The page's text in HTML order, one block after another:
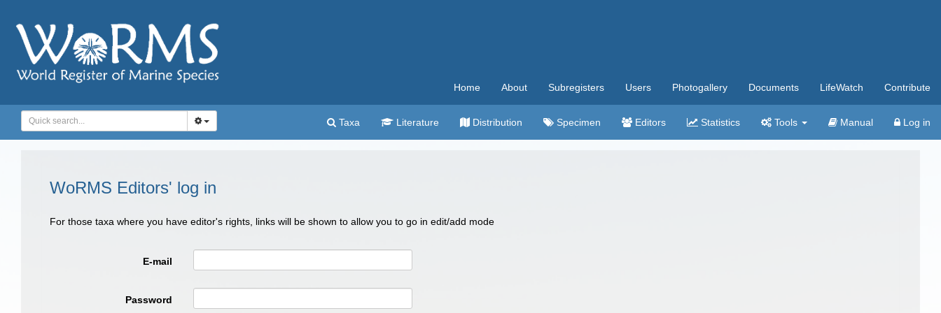
Home About Subregisters Users Photogallery Documents LifeWatch Contribute
Taxa Literature Distribution Specimen Editors Statistics Tools Manual Log in
WoRMS Editors' log in
For those taxa where you have editor's rights, links will be shown to allow you to go in edit/add mode
E-mail
Password